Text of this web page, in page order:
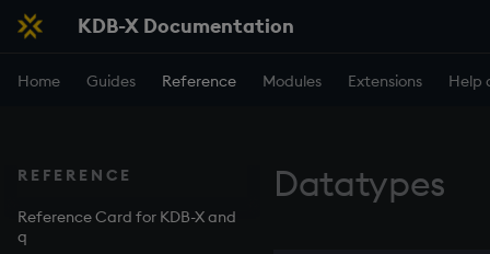
KDB-X Documentation
Home Guides Reference Modules Extensions Help
REFERENCE
Reference Card for KDB-X and
q
Datatypes